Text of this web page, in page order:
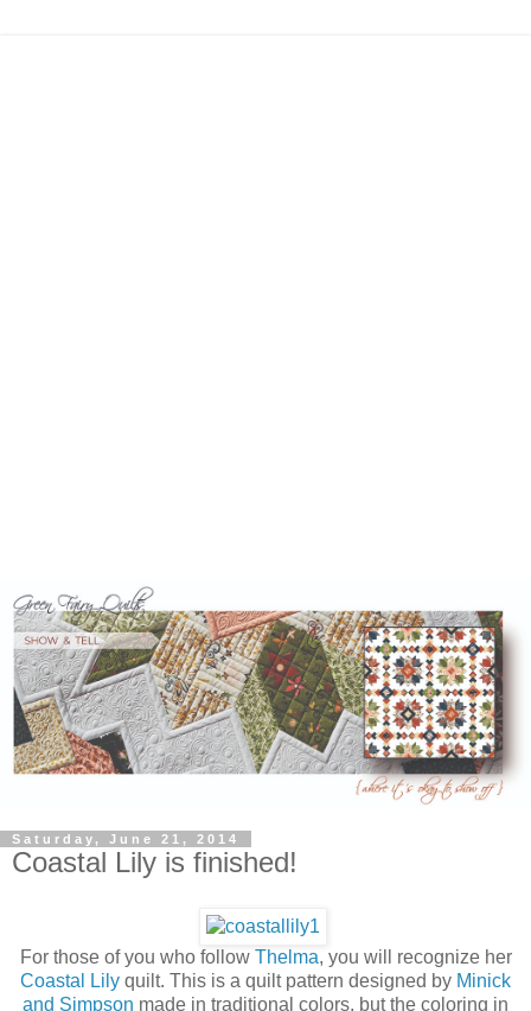
Saturday, June 21, 2014
Coastal Lily is finished!
For those of you who follow Thelma, you will recognize her
Coastal Lily quilt. This is a quilt pattern designed by Minick
and Simpson made in traditional colors, but the coloring in